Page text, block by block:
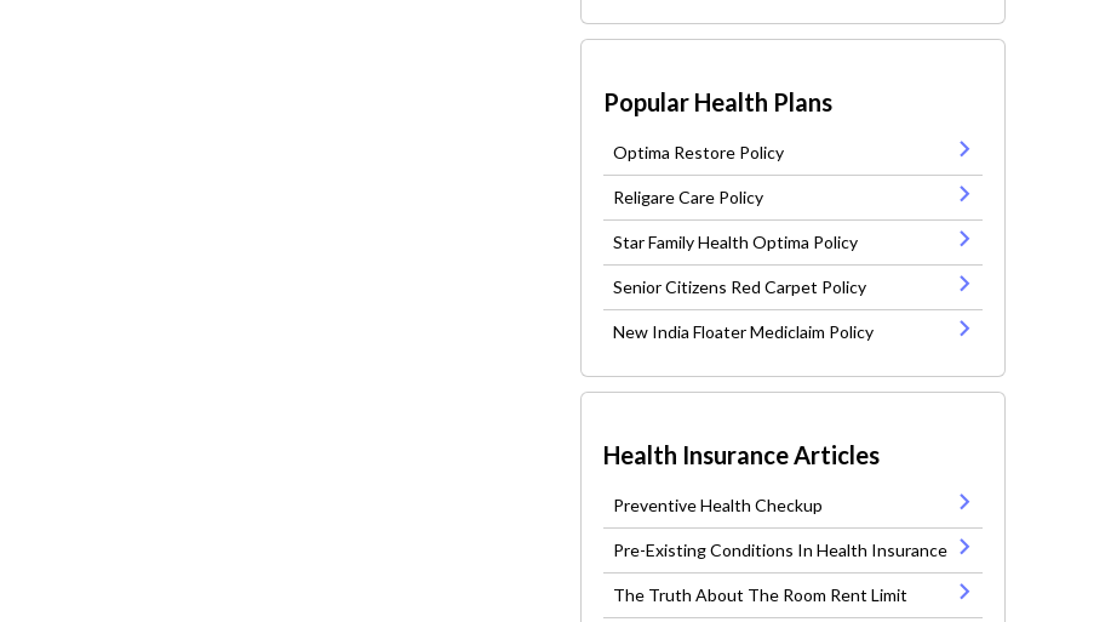
Popular Health Plans
Optima Restore Policy
Religare Care Policy
Star Family Health Optima Policy
Senior Citizens Red Carpet Policy
New India Floater Mediclaim Policy
Health Insurance Articles
Preventive Health Checkup
Pre-Existing Conditions In Health Insurance
The Truth About The Room Rent Limit